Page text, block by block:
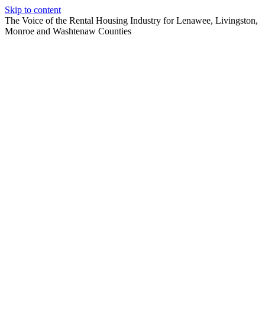
Skip to content
The Voice of the Rental Housing Industry for Lenawee, Livingston,
Monroe and Washtenaw Counties